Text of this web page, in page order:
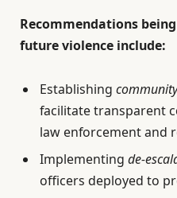
Recommendations
future violence include:
Establishing
facilitate transparent
law enforcement and
Implementing de-
officers deployed to